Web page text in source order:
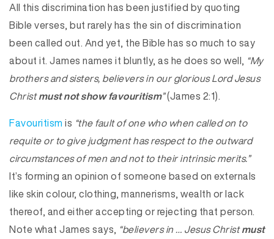
All this discrimination has been justified by quoting
Bible verses, but rarely has the sin of discrimination
been called out. And yet, the Bible has so much to say
about it. James names it bluntly, as he does so well, “My
brothers and sisters, believers in our glorious Lord Jesus
Christmust not show favouritism”(James 2:1).
Favouritism is “the fault of one who when called on to
requite or to give judgment has respect to the outward
circumstances of men and not to their intrinsic merits.”
It’s forming an opinion of someone based on externals
like skin colour, clothing, mannerisms, wealth or lack
thereof, and either accepting or rejecting that person.
Note what James says, “believers in … Jesus Christmust